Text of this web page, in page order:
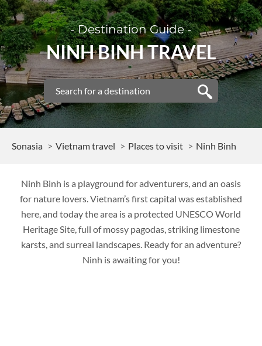
Sonasia Vietnam travel Places to visit Ninh Binh
- Destination Guide -
NINH BINH TRAVEL
Ninh Binh is a playground for adventurers, and an oasis
for nature lovers. Vietnam’s first capital was established
here, and today the area is a protected UNESCO World
Heritage Site, full of mossy pagodas, striking limestone
karsts, and surreal landscapes. Ready for an adventure?
Ninh is awaiting for you!